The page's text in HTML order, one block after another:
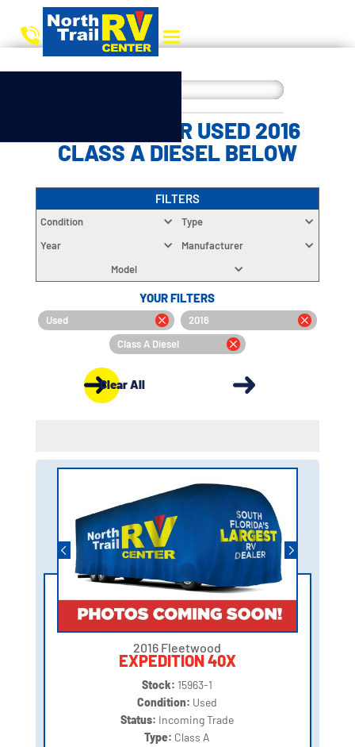
CHOOSE YOUR USED 2016
CLASS A DIESEL BELOW
FILTERS
Condition
Type
Year
Manufacturer
Model
YOUR FILTERS
Used
2016
Class A Diesel
Clear All
2016 Fleetwood
EXPEDITION 40X
Stock: 15963-1
Condition: Used
Status: Incoming Trade
Type: Class A